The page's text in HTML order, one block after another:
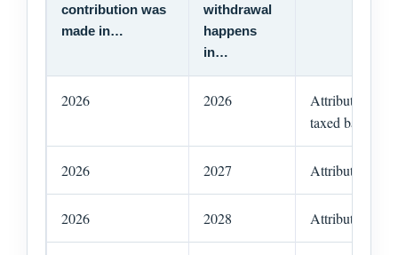
contribution was
made in…
withdrawal
happens
in…
2026 2026
Attribution risk
taxed back to
2026 2027 Attribution risk
2026 2028 Attribution risk